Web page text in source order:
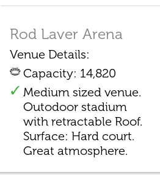
Rod Laver Arena
Venue Details:
Capacity: 14,820
Medium sized venue.
Outodoor stadium
with retractable Roof.
Surface: Hard court.
Great atmosphere.